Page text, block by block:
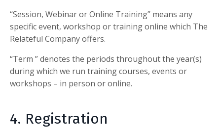
“Session, Webinar or Online Training” means any
specific event, workshop or training online which The
Relateful Companyoffers.
“Term ” denotes the periods throughout the year(s)
during which we run training courses, events or
workshops – in person or online.
4. Registration